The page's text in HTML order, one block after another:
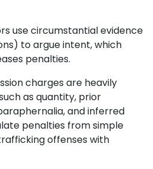
use circumstantial evidence
to argue intent, which
penalties.
charges are heavily
as quantity, prior
and inferred
penalties from simple
offenses with